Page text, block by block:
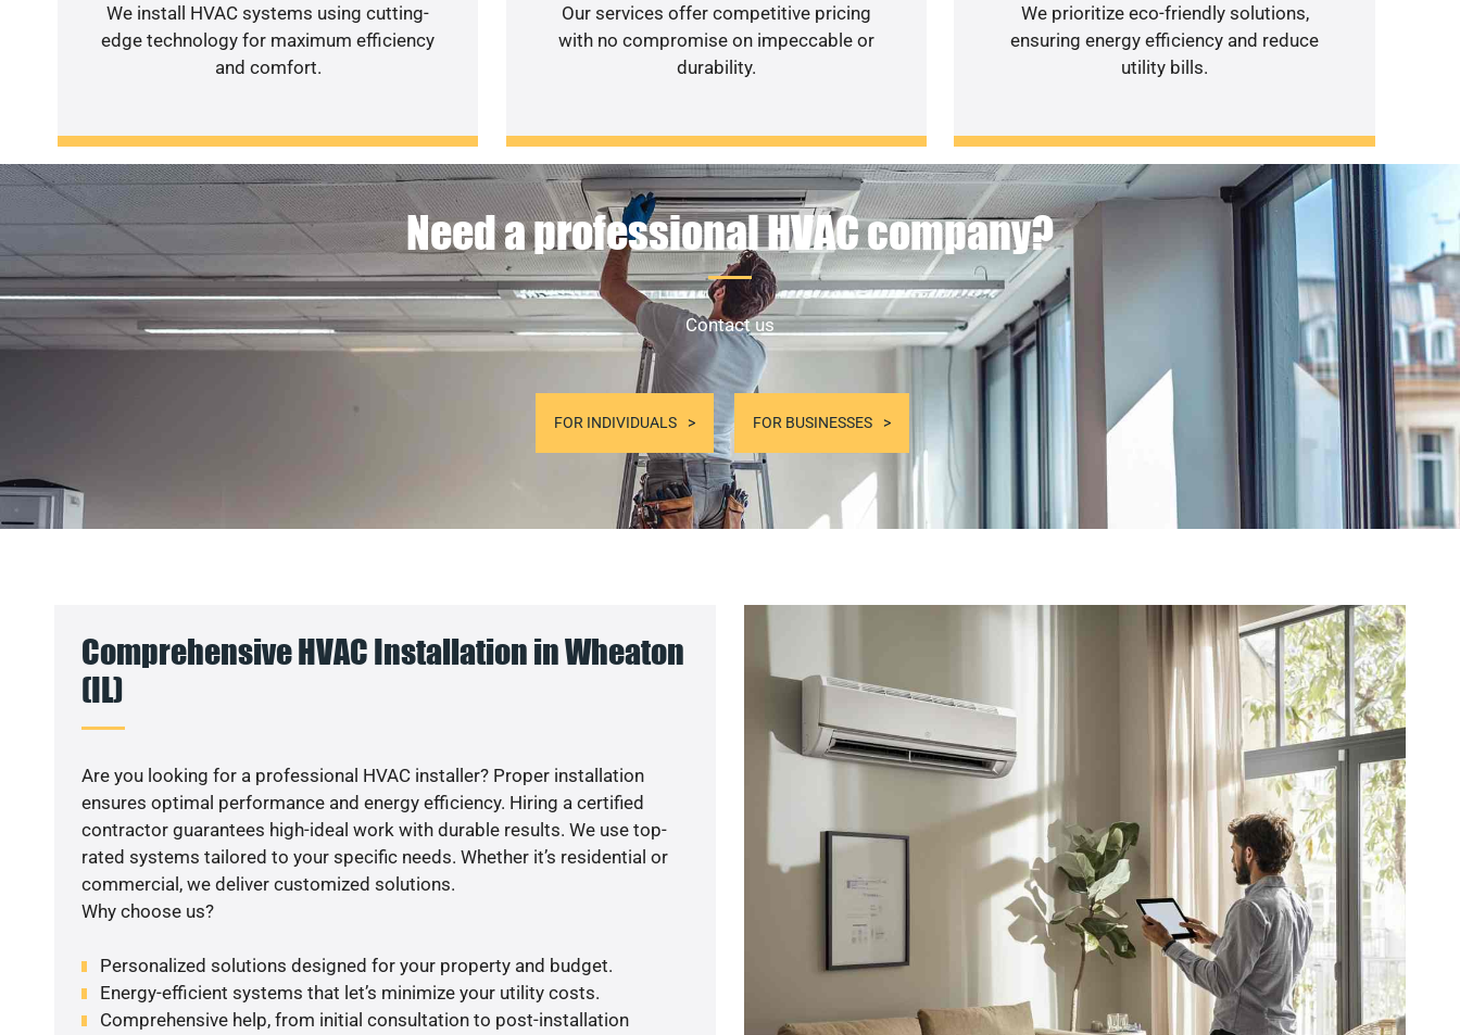
We install HVAC systems using cutting-
edge technology for maximum efficiency
and comfort.
Our services offer competitive pricing
with no compromise on impeccable or
durability.
We prioritize eco-friendly solutions,
ensuring energy efficiency and reduce
utility bills.
Need a professional HVAC company?
Contact us
FOR INDIVIDUALS FOR BUSINESSES
Comprehensive HVAC Installation in Wheaton
(IL)
Are you looking for a professional HVAC installer? Proper installation
ensures optimal performance and energy efficiency. Hiring a certified
contractor guarantees high-ideal work with durable results. We use top-
rated systems tailored to your specific needs. Whether it’s residential or
commercial, we deliver customized solutions.
Why choose us?
Personalized solutions designed for your property and budget.
Energy-efficient systems that let’s minimize your utility costs.
Comprehensive help, from initial consultation to post-installation